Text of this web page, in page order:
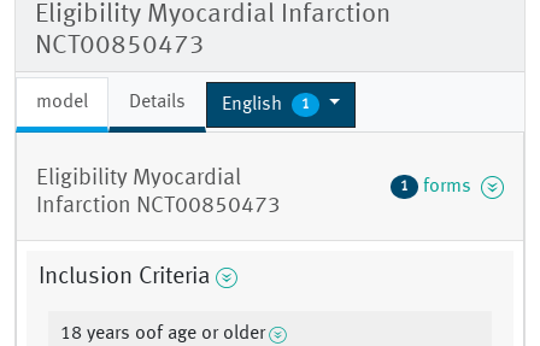
Eligibility Myocardial Infarction
NCT00850473
model Details English 1
Eligibility Myocardial
Infarction NCT00850473
1 forms
Inclusion Criteria
18 years oof age or older